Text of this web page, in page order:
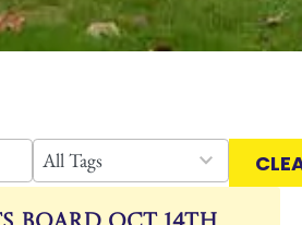
All Tags
30
results
available